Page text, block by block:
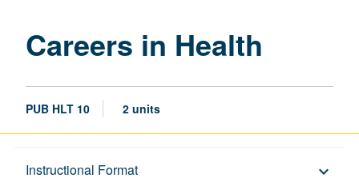
Careers in Health
PUB HLT 10 2 units
Instructional Format keyboard_arrow_down
Description